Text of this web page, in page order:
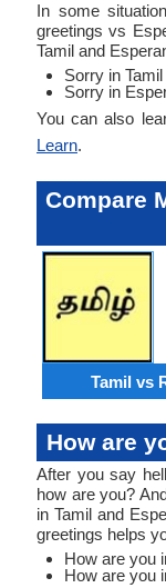
In some
greetings vs
Tamil and
Sorry in Tamil
Sorry in
You can also
Learn.
Compare
Tamil vs
How are
After you say
how are you?
in Tamil and
greetings helps
How are you
How are you